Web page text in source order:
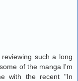
such a long
of the manga I'm
with the recent "In